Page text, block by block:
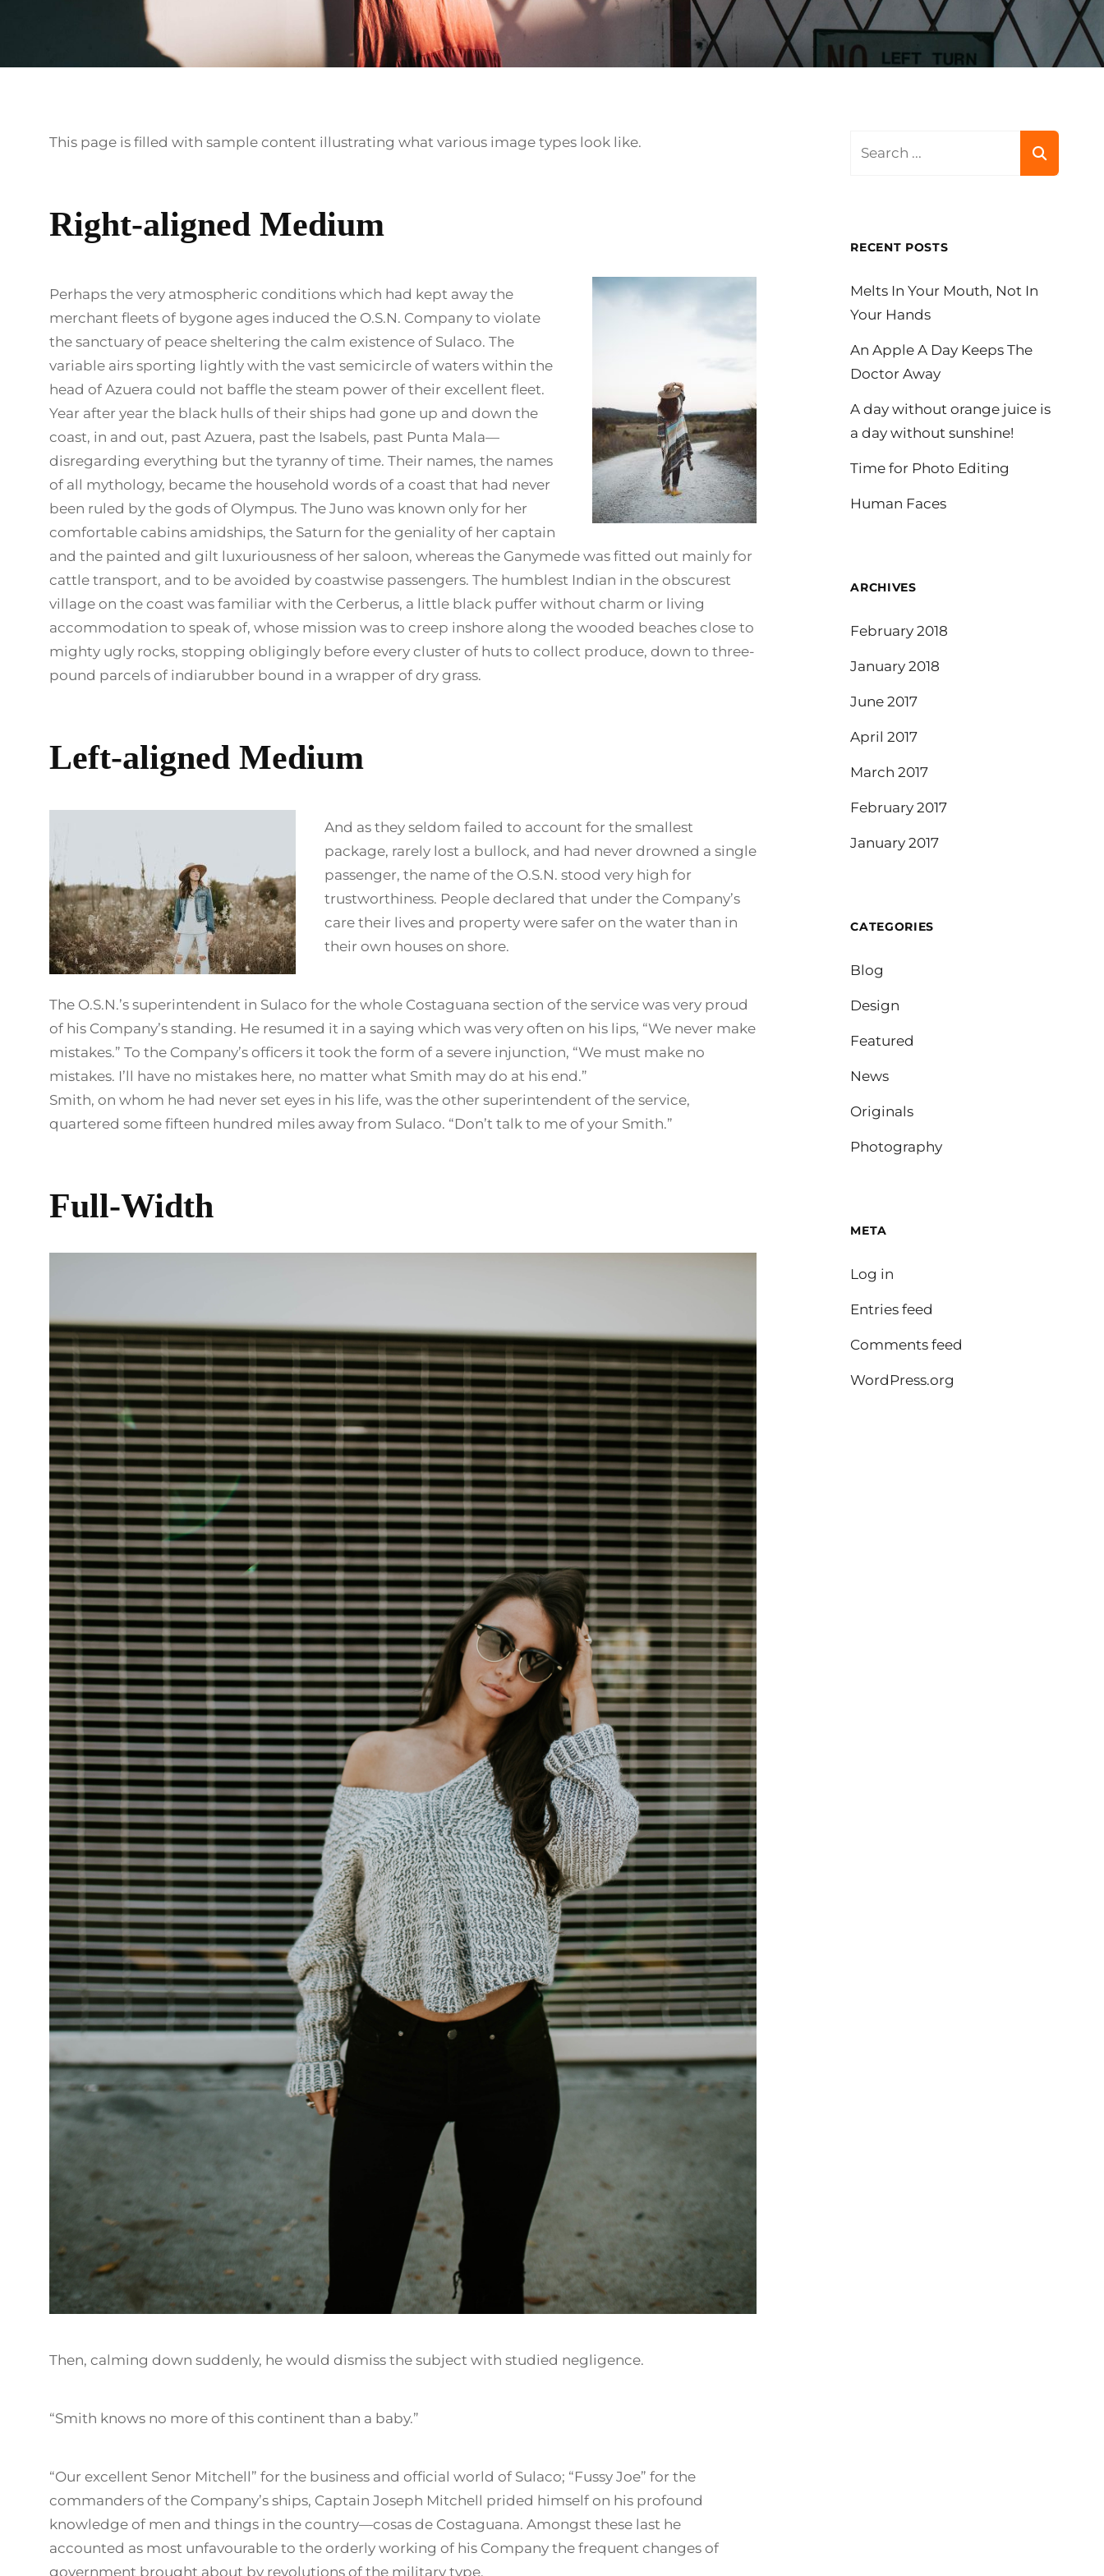
This page is filled with sample content illustrating what various image types look like.
Right-aligned Medium
Perhaps the very atmospheric conditions which had kept away the
merchant fleets of bygone ages induced the O.S.N. Company to violate
the sanctuary of peace sheltering the calm existence of Sulaco. The
variable airs sporting lightly with the vast semicircle of waters within the
head of Azuera could not baffle the steam power of their excellent fleet.
Year after year the black hulls of their ships had gone up and down the
coast, in and out, past Azuera, past the Isabels, past Punta Mala—
disregarding everything but the tyranny of time. Their names, the names
of all mythology, became the household words of a coast that had never
been ruled by the gods of Olympus. The Juno was known only for her
comfortable cabins amidships, the Saturn for the geniality of her captain
and the painted and gilt luxuriousness of her saloon, whereas the Ganymede was fitted out mainly for
cattle transport, and to be avoided by coastwise passengers. The humblest Indian in the obscurest
village on the coast was familiar with the Cerberus, a little black puffer without charm or living
accommodation to speak of, whose mission was to creep inshore along the wooded beaches close to
mighty ugly rocks, stopping obligingly before every cluster of huts to collect produce, down to three-
pound parcels of indiarubber bound in a wrapper of dry grass.
Left-aligned Medium
And as they seldom failed to account for the smallest
package, rarely lost a bullock, and had never drowned a single
passenger, the name of the O.S.N. stood very high for
trustworthiness. People declared that under the Company’s
care their lives and property were safer on the water than in
their own houses on shore.
The O.S.N.’s superintendent in Sulaco for the whole Costaguana section of the service was very proud
of his Company’s standing. He resumed it in a saying which was very often on his lips, “We never make
mistakes.” To the Company’s officers it took the form of a severe injunction, “We must make no
mistakes. I’ll have no mistakes here, no matter what Smith may do at his end.”
Smith, on whom he had never set eyes in his life, was the other superintendent of the service,
quartered some fifteen hundred miles away from Sulaco. “Don’t talk to me of your Smith.”
Full-Width
Then, calming down suddenly, he would dismiss the subject with studied negligence.
“Smith knows no more of this continent than a baby.”
“Our excellent Senor Mitchell” for the business and official world of Sulaco; “Fussy Joe” for the
commanders of the Company’s ships, Captain Joseph Mitchell prided himself on his profound
knowledge of men and things in the country—cosas de Costaguana. Amongst these last he
accounted as most unfavourable to the orderly working of his Company the frequent changes of
government brought about by revolutions of the military type.
RECENT POSTS
Melts In Your Mouth, Not In
Your Hands
An Apple A Day Keeps The
Doctor Away
A day without orange juice is
a day without sunshine!
Time for Photo Editing
Human Faces
ARCHIVES
February 2018
January 2018
June 2017
April 2017
March 2017
February 2017
January 2017
CATEGORIES
Blog
Design
Featured
News
Originals
Photography
META
Log in
Entries feed
Comments feed
WordPress.org